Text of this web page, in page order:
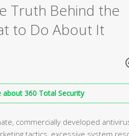
Truth Behind the
to Do About It
about 360 Total Security
commercially developed
tactics, excessive system